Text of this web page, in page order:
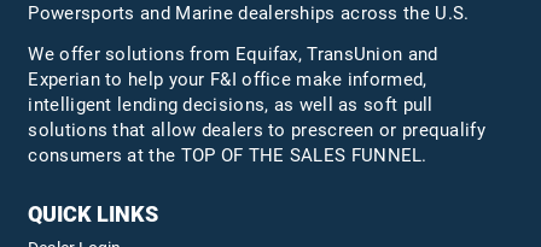
Powersports and Marine dealerships across the U.S.
We offer solutions from Equifax,TransUnion and
Experian to help your F&I office make informed,
intelligent lending decisions, as well as soft pull
solutions that allow dealers to prescreen or prequalify
consumers at the TOP OF THE SALES FUNNEL.
QUICK LINKS